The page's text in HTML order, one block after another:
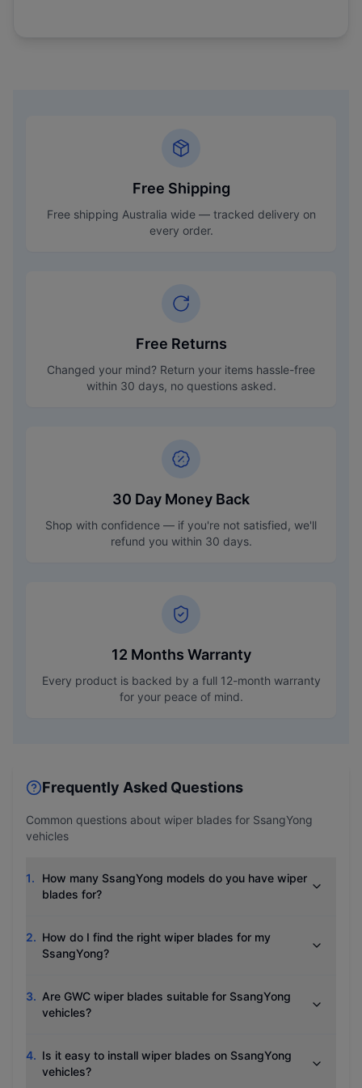
Free Shipping
Free shipping Australia wide — tracked delivery on
every order.
Free Returns
Changed your mind? Return your items hassle-free
within 30 days, no questions asked.
30 Day Money Back
Shop with confidence — if you're not satisfied, we'll
refund you within 30 days.
12 Months Warranty
Every product is backed by a full 12-month warranty
for your peace of mind.
Frequently Asked Questions
Common questions about wiper blades for SsangYong
vehicles
1.
How many SsangYong models do you have wiper
blades for?
2. How do I find the right wiper blades for my
SsangYong?
3. Are GWC wiper blades suitable for SsangYong
vehicles?
4. Is it easy to install wiper blades on SsangYong
vehicles?